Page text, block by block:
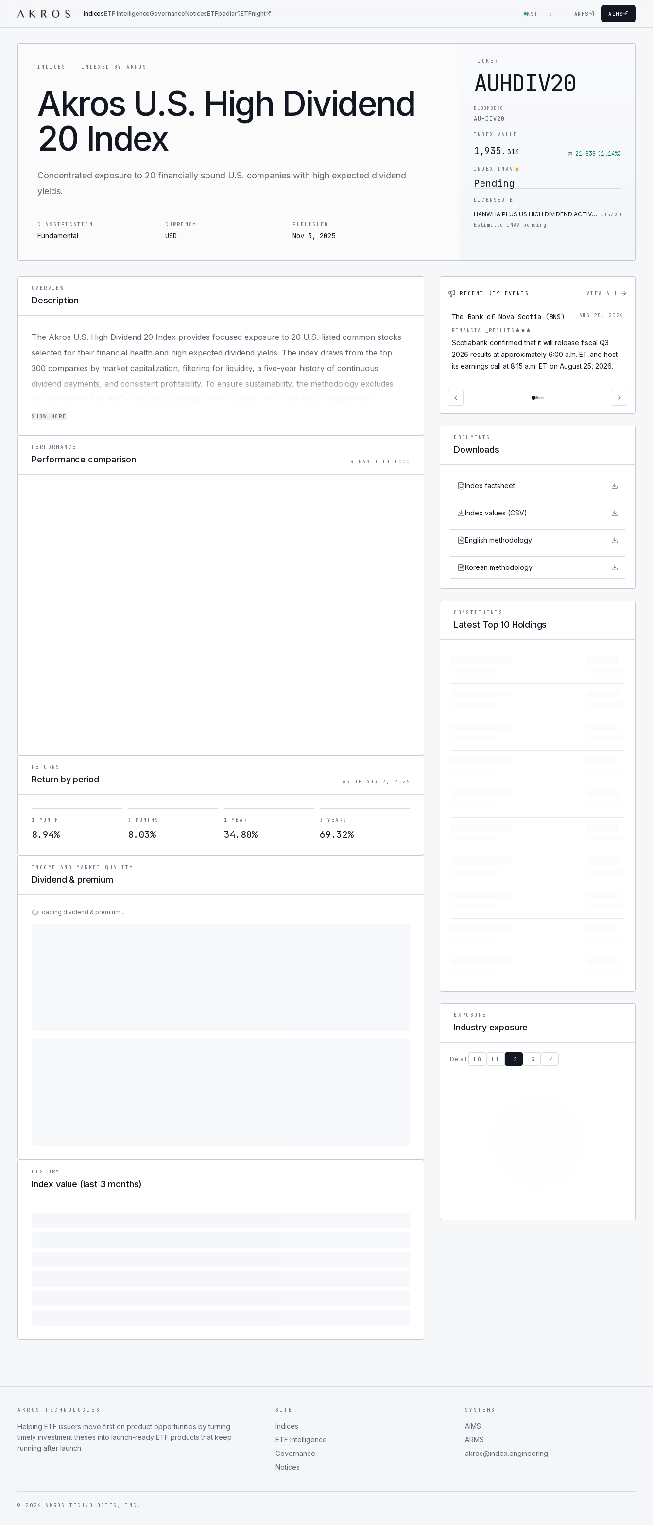
IndicesETF IntelligenceGovernanceNoticesETFpedia ETFnight KST --:-- ARMS AIMS
INDICES INDEXED BY AKROS
Akros U.S. High Dividend
20 Index
Concentrated exposure to 20 financially sound U.S. companies with high expected dividend
yields.
CLASSIFICATION
Fundamental
CURRENCY
USD
PUBLISHED
Nov 3, 2025
TICKER
AUHDIV20
BLOOMBERG
AUHDIV20
INDEX VALUE
1,935. 314 21.838 (1.14%)
INDEX INAV
Pending
LICENSED ETF
HANWHA PLUS US HIGH DIVIDEND ACTIVE ETF
0153X0
Estimated iNAV pending
OVERVIEW
Description
The Akros U.S. High Dividend 20 Index provides focused exposure to 20 U.S.-listed common stocks
selected for their financial health and high expected dividend yields. The index draws from the top
300 companies by market capitalization, filtering for liquidity, a five-year history of continuous
dividend payments, and consistent profitability. To ensure sustainability, the methodology excludes
selected based on yield, subject to sector concentration limits, and are weighted using a composite
SHOW MORE
PERFORMANCE
Performance comparison REBASED TO 1000
RETURNS
Return by period AS OF AUG 7, 2026
1 MONTH
8.94%
3 MONTHS
8.03%
1 YEAR
34.80%
3 YEARS
69.32%
INCOME AND MARKET QUALITY
Dividend & premium
Loading dividend & premium...
HISTORY
Index value (last 3 months)
RECENT KEY EVENTS VIEW ALL
The Bank of Nova Scotia (BNS) AUG 25, 2026
FINANCIAL_RESULTS
Scotiabank confirmed that it will release fiscal Q3
2026 results at approximately 6:00 a.m. ET and host
its earnings call at 8:15 a.m. ET on August 25, 2026.
DOCUMENTS
Downloads
Index factsheet
Index values (CSV)
English methodology
Korean methodology
CONSTITUENTS
Latest Top 10 Holdings
EXPOSURE
Industry exposure
Detail L0 L1 L2 L3 L4
AKROS TECHNOLOGIES
Helping ETF issuers move first on product opportunities by turning
timely investment theses into launch-ready ETF products that keep
running after launch.
SITE
Indices
ETF Intelligence
Governance
Notices
SYSTEMS
AIMS
ARMS
akros@index.engineering
© 2026 AKROS TECHNOLOGIES, INC.